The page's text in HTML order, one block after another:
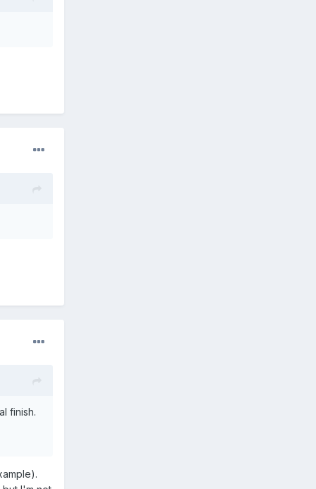
finish.